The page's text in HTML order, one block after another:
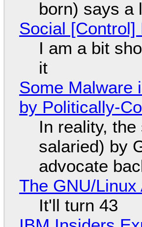
born) says a
Social [Control]
I am a bit
it
Some Malware
by Politically-
In reality,
salaried) by
advocate
The GNU/
It'll turn 43